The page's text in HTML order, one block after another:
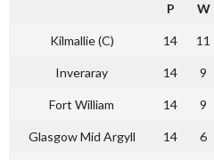
P W
Kilmallie (C) 14 11
Inveraray 14 9
Fort William 14 9
Glasgow Mid Argyll 14 6